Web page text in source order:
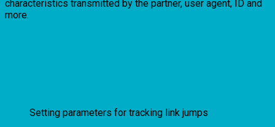
characteristics transmitted by the partner, user agent, ID and
more.
Setting parameters for tracking link jumps